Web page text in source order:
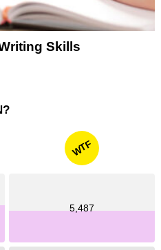
Skills
WTF
5,487